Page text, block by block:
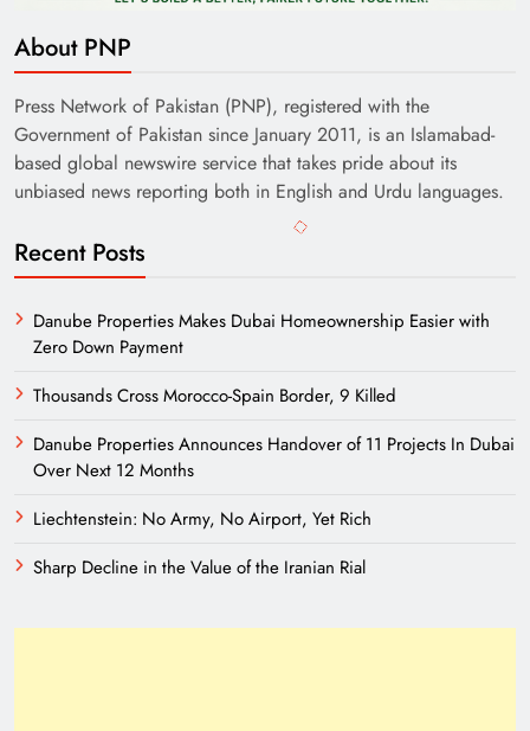
About PNP
Press Network of Pakistan (PNP), registered with the
Government of Pakistan since January 2011, is an Islamabad-
based global newswire service that takes pride about its
unbiased news reporting both in English and Urdu languages.
Recent Posts
Danube Properties Makes Dubai Homeownership Easier with
Zero Down Payment
Thousands Cross Morocco-Spain Border, 9 Killed
Danube Properties Announces Handover of 11 Projects In Dubai
Over Next 12 Months
Liechtenstein: No Army, No Airport, Yet Rich
Sharp Decline in the Value of the Iranian Rial